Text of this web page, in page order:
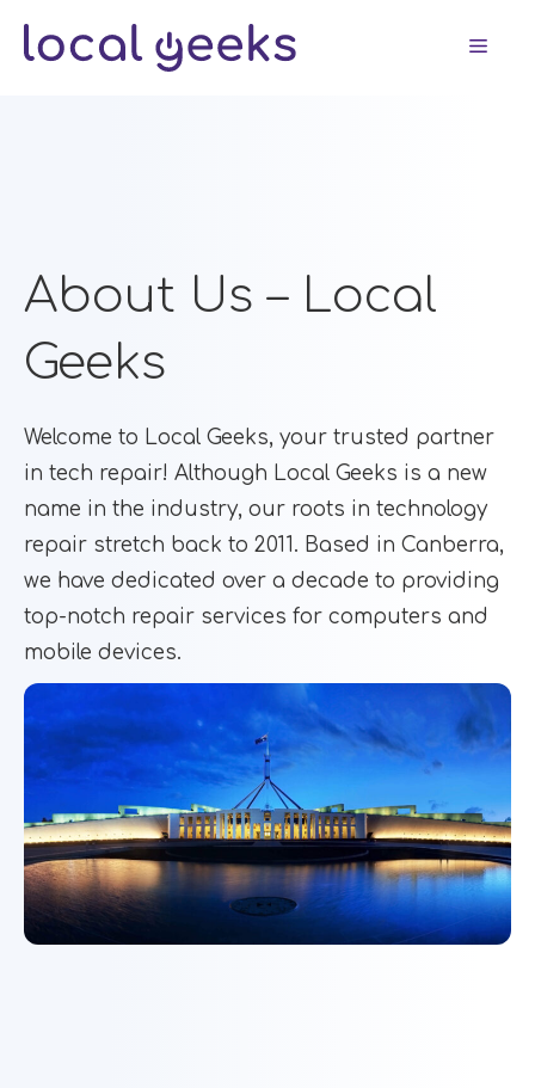
About Us – Local
Geeks
Welcome to Local Geeks, your trusted partner
in tech repair! Although Local Geeks is a new
name in the industry, our roots in technology
repair stretch back to 2011. Based in Canberra,
we have dedicated over a decade to providing
top-notch repair services for computers and
mobile devices.